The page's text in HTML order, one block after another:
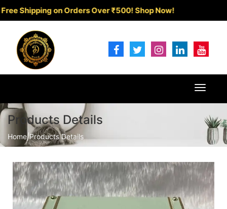
on Orders Over ₹500!Shop Now!
Toggle
Products Details
Home|Products Details